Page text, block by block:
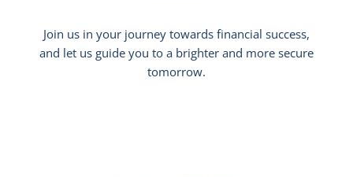
Join us in your journey towards financial success,
and let us guide you to a brighter and more secure
tomorrow.